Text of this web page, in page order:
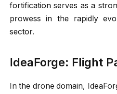
fortification serves as a
prowess in the rapidly
sector.
IdeaForge: Flight
In the drone domain,